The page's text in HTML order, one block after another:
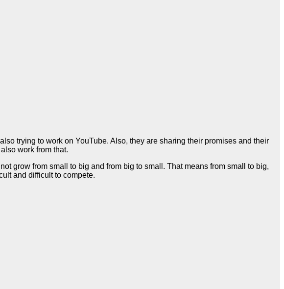
trying to work on YouTube. Also, they are sharing their promises and their
work from that.
grow from small to big and from big to small. That means from small to big,
and difficult to compete.